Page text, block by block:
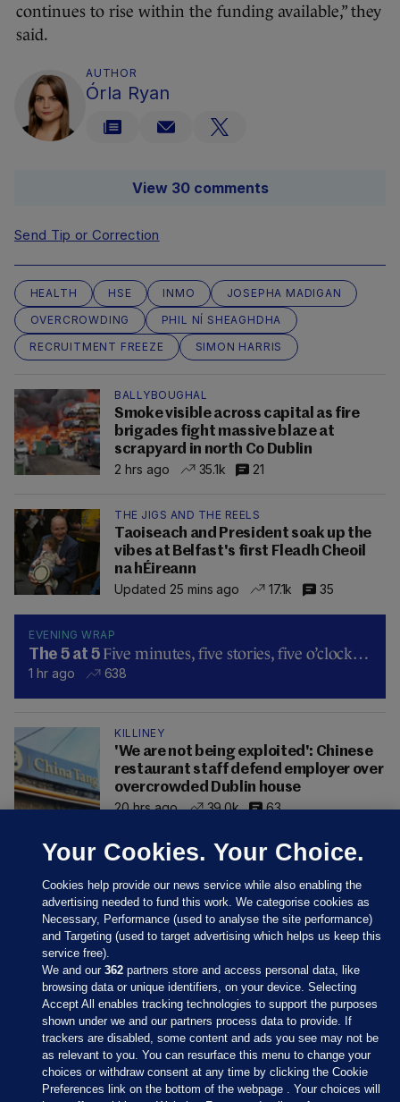
continues to rise within the funding available,” they
said.
AUTHOR
Órla Ryan
View 30 comments
Send Tip or Correction
HEALTH HSE INMO
JOSEPHA MADIGAN
OVERCROWDING
PHIL NÍ SHEAGHDHA
RECRUITMENT FREEZE
SIMON HARRIS
BALLYBOUGHAL
Smoke visible across capital as fire
brigades fight massive blaze at
scrapyard in north Co Dublin
2 hrs ago
35.1k 21
THE JIGS AND THE REELS
Taoiseach and President soak up the
vibes at Belfast's first Fleadh Cheoil
na hÉireann
Updated 25 mins ago
17.1k 35
EVENING WRAP
The 5 at 5 Five minutes, five stories, five o’clock…
1 hr ago 638
KILLINEY
'We are not being exploited': Chinese
restaurant staff defend employer over
overcrowded Dublin house
20 hrs ago
39.0k 63
Sections
Journal Media
Your Cookies. Your Choice.
Cookies help provide our news service while also enabling the
advertising needed to fund this work. We categorise cookies as
Necessary, Performance (used to analyse the site performance)
and Targeting (used to target advertising which helps us keep this
service free).
We and our362 partners store and access personal data, like
browsing data or unique identifiers, on your device. Selecting
Accept All enables tracking technologies to support the purposes
shown under we and our partners process data to provide. If
trackers are disabled, some content and ads you see may not be
as relevant to you. You can resurface this menu to change your
choices or withdraw consent at any time by clicking the Cookie
Preferences link on the bottom of the webpage . Your choices will